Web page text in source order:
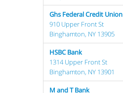
Ghs Federal Credit Union
910 Upper Front St
Binghamton, NY 13905
HSBC Bank
1314 Upper Front St
Binghamton, NY 13901
M and T Bank